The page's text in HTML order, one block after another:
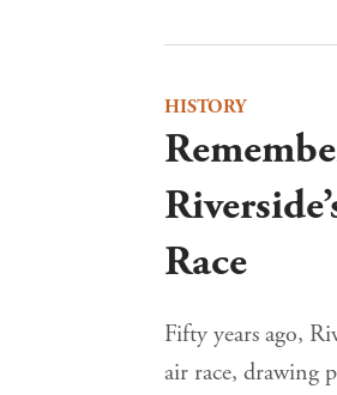
HISTORY
Race
Fifty years ago,
air race, drawing